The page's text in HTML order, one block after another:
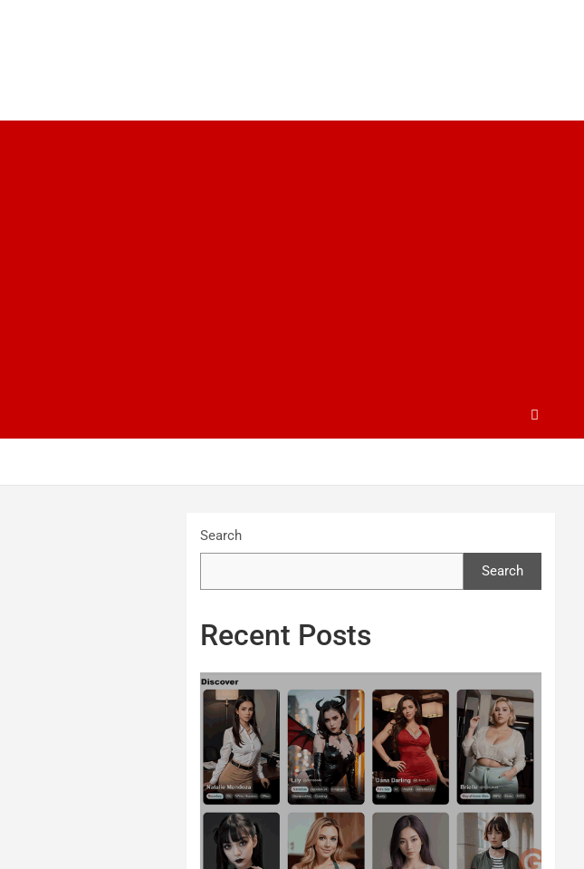
Search
Search
Recent Posts